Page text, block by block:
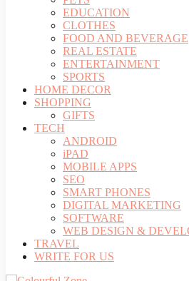
EDUCATION
CLOTHES
FOOD AND BEVERAGE
REAL ESTATE
ENTERTAINMENT
SPORTS
HOME DECOR
SHOPPING
GIFTS
TECH
ANDROID
iPAD
MOBILE APPS
SEO
SMART PHONES
DIGITAL MARKETING
SOFTWARE
WEB DESIGN &
TRAVEL
WRITE FOR US